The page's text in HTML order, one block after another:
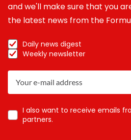
and we'll make sure that you
the latest news from the
Daily news digest
Weekly newsletter
I also want to receive emails
partners.